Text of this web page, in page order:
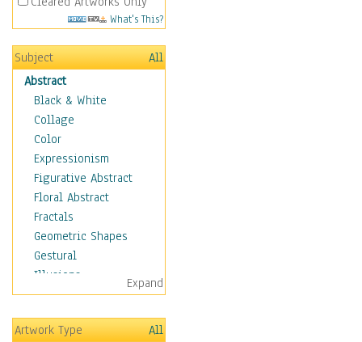
What's This?
Subject
All
Abstract
Black & White
Collage
Color
Expressionism
Figurative Abstract
Floral Abstract
Fractals
Geometric Shapes
Gestural
Illusions
Impressionism
Irregular Forms
Landscapes
Expand
Artwork Type
All